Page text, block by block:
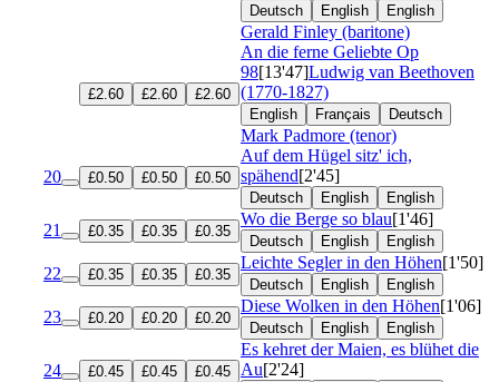
Deutsch English English
Gerald Finley (baritone)
£2.60 £2.60 £2.60
An die ferne Geliebte Op
98[13'47]Ludwig van Beethoven
(1770-1827)
English Français Deutsch
Mark Padmore (tenor)
20 £0.50 £0.50 £0.50
Auf dem Hügel sitz' ich,
spähend[2'45]
Deutsch English English
21 £0.35 £0.35 £0.35
Wo die Berge so blau[1'46]
Deutsch English English
22 £0.35 £0.35 £0.35
Leichte Segler in den Höhen[1'50]
Deutsch English English
23 £0.20 £0.20 £0.20
Diese Wolken in den Höhen[1'06]
Deutsch English English
24 £0.45 £0.45 £0.45
Es kehret der Maien, es blühet die
Au[2'24]